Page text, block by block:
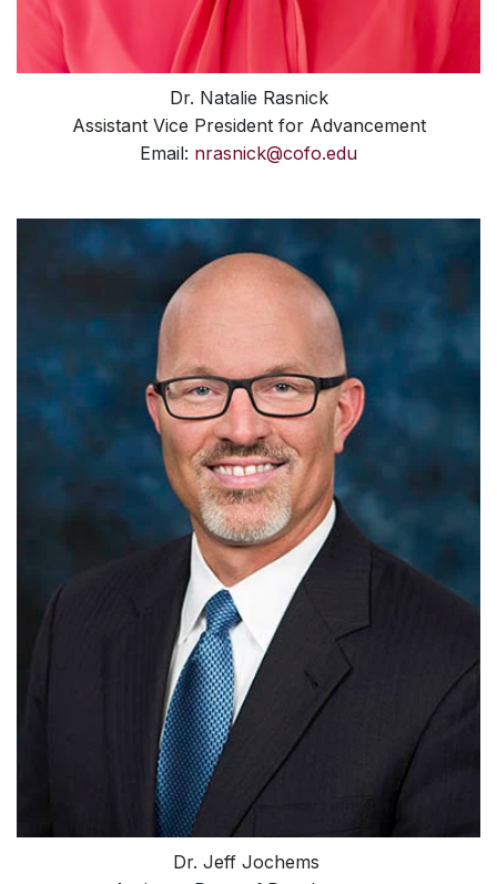
Dr. Natalie Rasnick
Assistant Vice President for Advancement
Email: nrasnick@cofo.edu
Dr. Jeff Jochems